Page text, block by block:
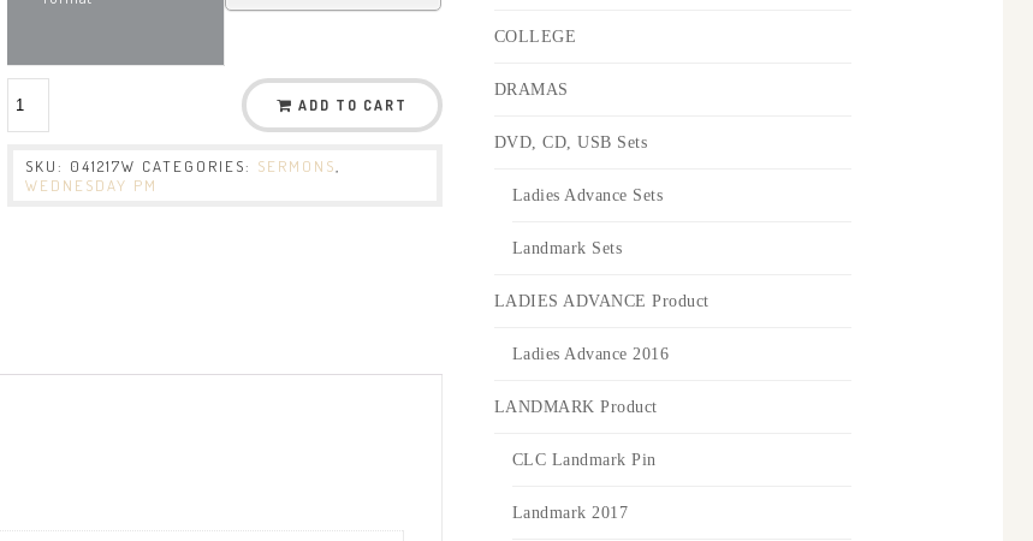
ADD TO CART
SKU: 041217W CATEGORIES: SERMONS
WEDNESDAY PM
COLLEGE
DRAMAS
DVD, CD, USB Sets
Ladies Advance Sets
Landmark Sets
LADIES ADVANCE Product
Ladies Advance 2016
LANDMARK Product
CLC Landmark Pin
Landmark 2017